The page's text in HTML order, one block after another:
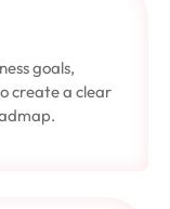
goals,
create a clear